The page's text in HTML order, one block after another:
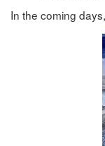
In the coming